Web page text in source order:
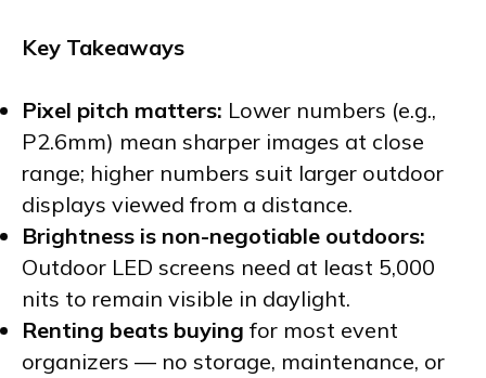
Key Takeaways
Pixel pitch matters: Lower numbers (e.g.,
P2.6mm) mean sharper images at close
range; higher numbers suit larger outdoor
displays viewed from a distance.
Brightness is non-negotiable outdoors:
Outdoor LED screens need at least 5,000
nits to remain visible in daylight.
Renting beats buying for most event
organizers — no storage, maintenance, or